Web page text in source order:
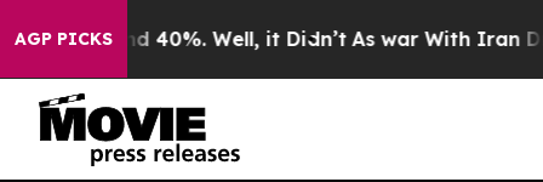
AGP PICKS
Around 40%. Well, it Didn’t As war With Iran